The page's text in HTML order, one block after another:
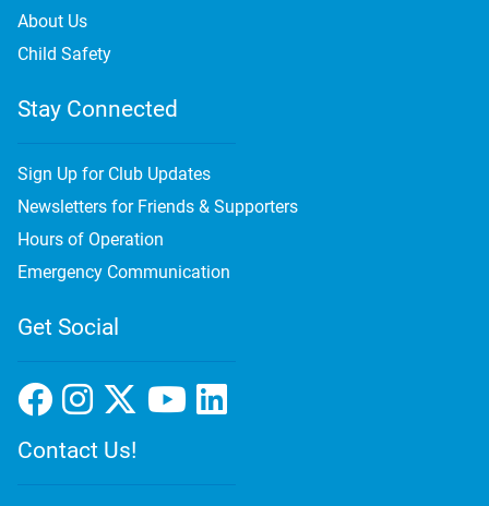
About Us
Child Safety
Stay Connected
Sign Up for Club Updates
Newsletters for Friends & Supporters
Hours of Operation
Emergency Communication
Get Social
Contact Us!